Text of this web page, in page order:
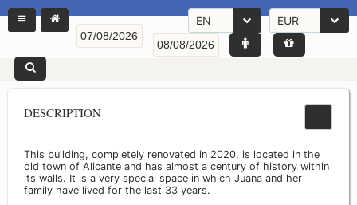
EN EUR
DESCRIPTION
This building, completely renovated in 2020, is located in the
old town of Alicante and has almost a century of history within
its walls. It is a very special space in which Juana and her
family have lived for the last 33 years.